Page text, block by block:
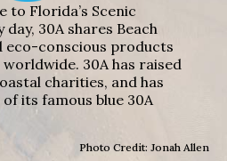
to Florida’s Scenic
30A shares Beach
conscious products
30A has raised
charities, and has
its famous blue 30A
Photo Credit: Jonah Allen